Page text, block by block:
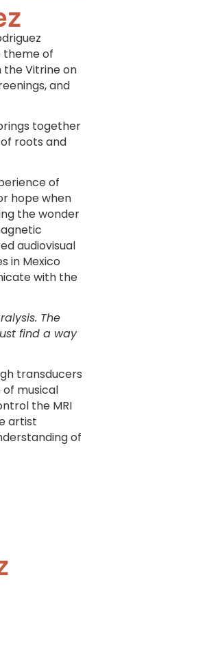
theme of
the Vitrine on
and
together
roots and
of
hope when
the wonder
audiovisual
in Mexico
with the
The
find a way
transducers
musical
the MRI
artist
of